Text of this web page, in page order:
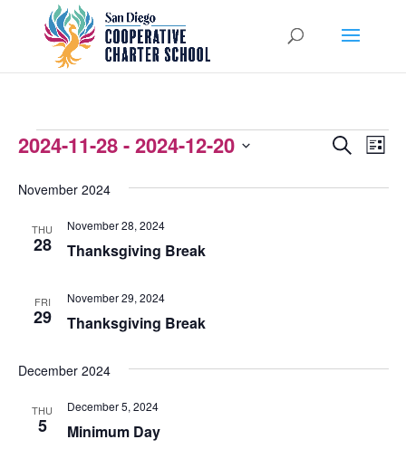
EVENTS
EVENTS
Search
List
2024-11-28 - 2024-12-20
date.
November 2024
THU
28 Thanksgiving Break
November 28, 2024
FRI
29 Thanksgiving Break
November 29, 2024
December 2024
THU
5 Minimum Day
December 5, 2024